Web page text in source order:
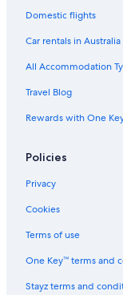
Domestic flights
Car rentals in Australia
All Accommodation
Travel Blog
Rewards with One
Policies
Privacy
Cookies
Terms of use
One Key™ terms and
Stayz terms and